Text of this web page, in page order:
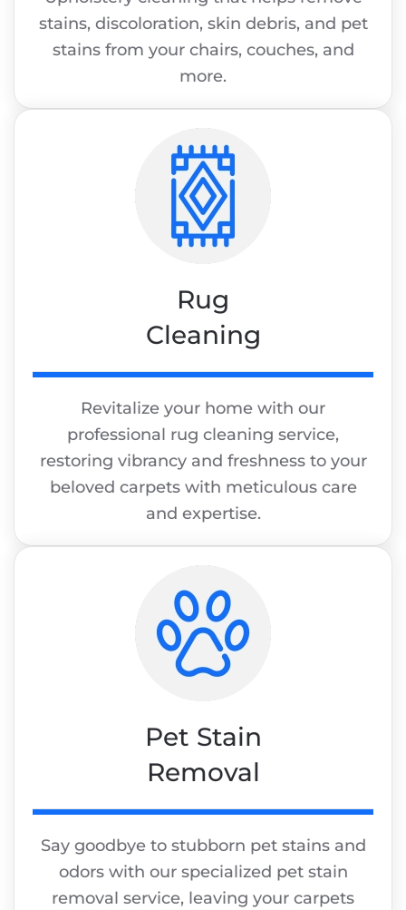
stains, discoloration, skin debris, and pet
stains from your chairs, couches, and
more.
Rug
Cleaning
Revitalize your home with our
professional rug cleaning service,
restoring vibrancy and freshness to your
beloved carpets with meticulous care
and expertise.
Pet Stain
Removal
Say goodbye to stubborn pet stains and
odors with our specialized pet stain
removal service, leaving your carpets